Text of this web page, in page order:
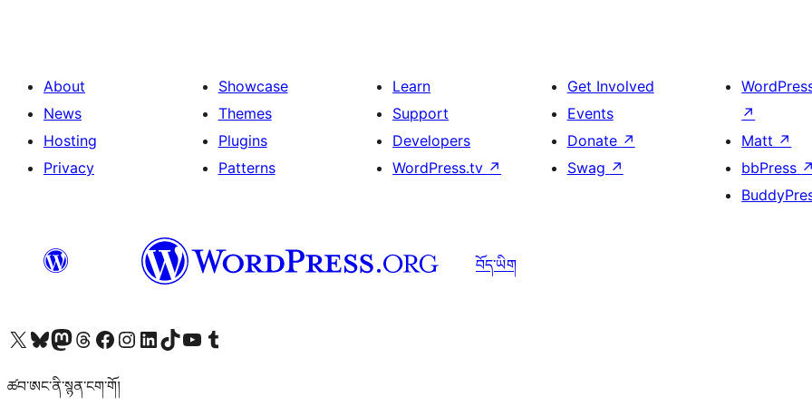
About
News
Hosting
Privacy
Showcase
Themes
Plugins
Patterns
Learn
Support
Developers
WordPress.tv ↗
Get Involved
Events
Donate ↗
Swag ↗
↗
Matt ↗
bbPress ↗
བོད་ཡིག
Visit our X (formerly Twitter) account
Visit our Bluesky account
Visit our Mastodon account
Visit our Threads account
Visit our Facebook page
Visit our Instagram account
Visit our LinkedIn account
Visit our TikTok account
Visit our YouTube channel
Visit our Tumblr account
ཚབ་ཨང་ནི་སྙན་ངག་གོ།